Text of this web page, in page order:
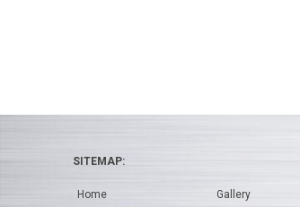
SITEMAP:
Home
Gallery